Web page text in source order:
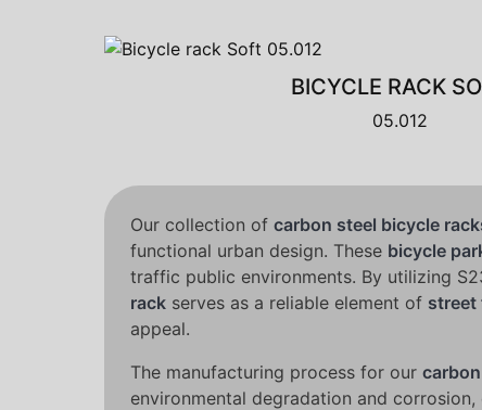
BICYCLE RACK
05.012
Our collection of carbon steel bicycle
functional urban design. These bicycle
traffic public environments. By utilizing
rack serves as a reliable element of street
appeal.
The manufacturing process for our
environmental degradation and